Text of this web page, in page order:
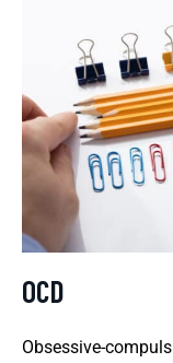
OCD
Obsessive-